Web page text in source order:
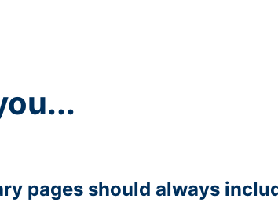
pages should always